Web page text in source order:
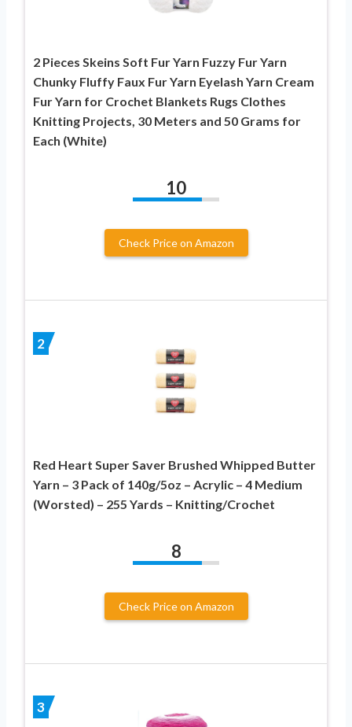
2 Pieces Skeins Soft Fur Yarn Fuzzy Fur Yarn
Chunky Fluffy Faux Fur Yarn Eyelash Yarn Cream
Fur Yarn for Crochet Blankets Rugs Clothes
Knitting Projects, 30 Meters and 50 Grams for
Each (White)
10
Check Price on Amazon
2
Red Heart Super Saver Brushed Whipped Butter
Yarn – 3 Pack of 140g/5oz – Acrylic – 4 Medium
(Worsted) – 255 Yards – Knitting/Crochet
8
Check Price on Amazon
3